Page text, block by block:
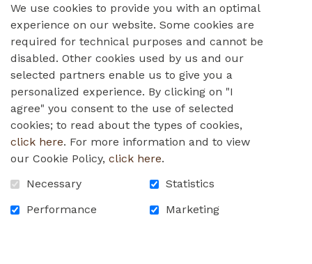
A home of choice for
Québec's anglophone
seniors
We use cookies to provide you with an optimal
experience on our website. Some cookies are
required for technical purposes and cannot be
disabled. Other cookies used by us and our
selected partners enable us to give you a
personalized experience. By clicking on "I
agree" you consent to the use of selected
cookies; to read about the types of cookies,
click here. For more information and to view
our Cookie Policy, click here.
Necessary
Statistics
Performance
Marketing